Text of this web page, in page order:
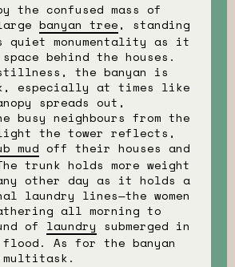
the confused mass of
banyan tree, standing
monumentality as it
behind the houses.
the banyan is
especially at times like
spreads out,
busy neighbours from the
the tower reflects,
mud off their houses and
trunk holds more weight
other day as it holds a
laundry lines—the women
all morning to
of laundry submerged in
flood. As for the banyan